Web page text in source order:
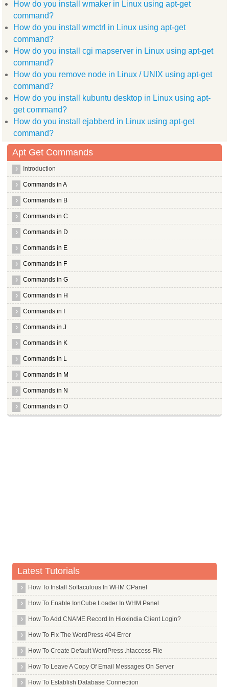
linux libc dev patch manpages dev xvfb ttf arphic ukai
language pack zh hant info dvd+rw tools libggi target x
libmail sendmail perl libssh 4 libxcb shm0 libdirectfb dev
kdebase runtime data libjpeg62 dev znc extra libdbus glib 1
libjline java xmms2 icon libnet1 x11proto core dev xmms2
  xmms2 client nycli gnome doc utils libxine1 bin libxdmcp dev
libpthread stubs0 dev libsysfs dev libxcursor dev wimpiggy
scim modules socket libstdc++6 4.4 dev packagekit backend
  libpng12 dev
Use 'apt-get autoremove' to remove them.
The following packages will be REMOVED:
  brasero wodim
0 upgraded, 0 newly installed, 2 to remove and 1 not upgraded.
root@hiox:~
How do you install wmaker in Linux using apt-get
command?
How do you install wmctrl in Linux using apt-get
command?
How do you install cgi mapserver in Linux using apt-get
command?
How do you remove node in Linux / UNIX using apt-get
command?
How do you install kubuntu desktop in Linux using apt-
get command?
How do you install ejabberd in Linux using apt-get
command?
Apt Get Commands
Introduction
Commands in A
Commands in B
Commands in C
Commands in D
Commands in E
Commands in F
Commands in G
Commands in H
Commands in I
Commands in J
Commands in K
Commands in L
Commands in M
Commands in N
Commands in O
Wakeonlan
Watchdog
Wavemon
Webhttrack
Wget
Whois
Wicd
Wine
Latest Tutorials
How To Install Softaculous In WHM CPanel
How To Enable IonCube Loader In WHM Panel
How To Add CNAME Record In Hioxindia Client Login?
How To Fix The WordPress 404 Error
How To Create Default WordPress .htaccess File
How To Leave A Copy Of Email Messages On Server
How To Establish Database Connection